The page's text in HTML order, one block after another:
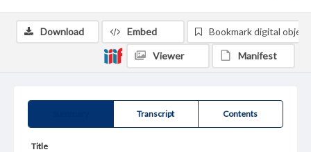
Transcript Contents
Title
Download Embed Bookmark digital object
Viewer Manifest